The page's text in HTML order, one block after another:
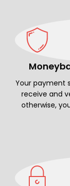
Your payment
receive and
otherwise,